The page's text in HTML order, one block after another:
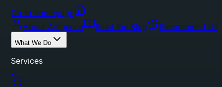
Go to homepage
About Artigence
Read the Blog Recommend Us
What We Do
Services